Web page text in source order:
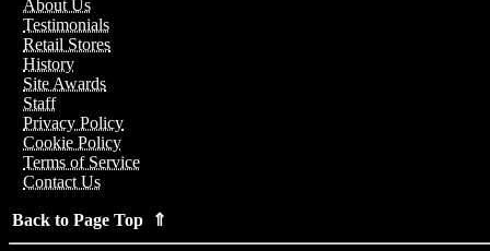
About Us
Testimonials
Retail Stores
History
Site Awards
Staff
Privacy Policy
Cookie Policy
Terms of Service
Contact Us
Back to Page Top ⇑